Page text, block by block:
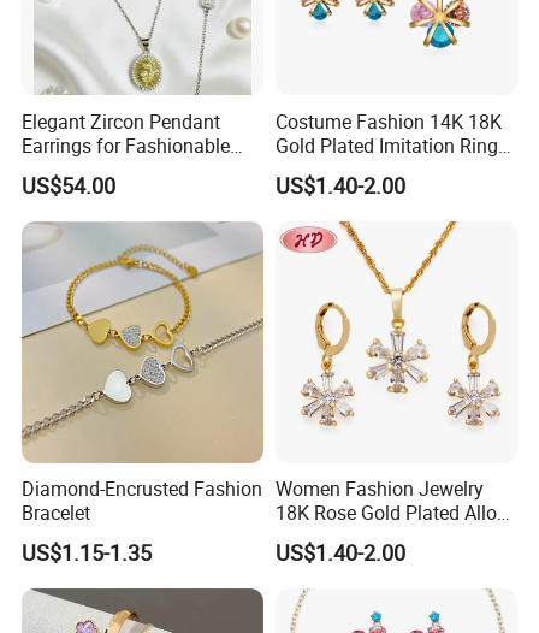
Fashion bead
A. It's available for various sizes and shapes by this stone.
B. Various other colors of stones by this item are available.
C. Small order/trial order is acceptable.
D. Competitive price, superior quality, good service, timely delivery.
E: Samples are available, while customer has to pay the shipping
cost for the sample shipment.
Elegant Zircon Pendant
Earrings for Fashionable
Leisure Jewelry Wear
US$54.00
Costume Fashion 14K 18K
Gold Plated Imitation Ring
Bracelet Charm Jewelry with
Pendant Necklace Earring
Sets for Women
US$1.40-2.00
Diamond-Encrusted Fashion
Bracelet
US$1.15-1.35
Women Fashion Jewelry
18K Rose Gold Plated Alloy
Silver Pendant Chain
Necklace with Crystal Pearl
Earring Sets
US$1.40-2.00